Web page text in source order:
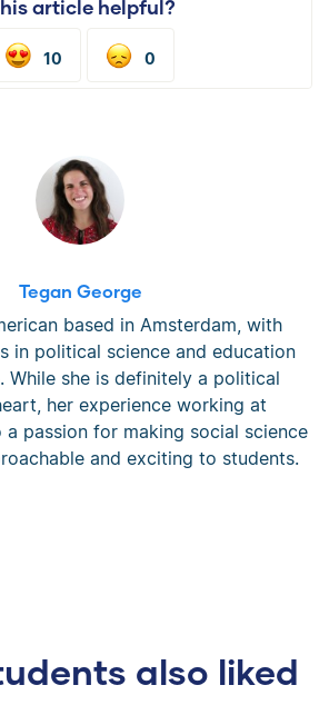
article helpful?
10 0
Tegan George
based in Amsterdam, with
in political science and education
While she is definitely a political
her experience working at
passion for making social science
and exciting to students.
also liked